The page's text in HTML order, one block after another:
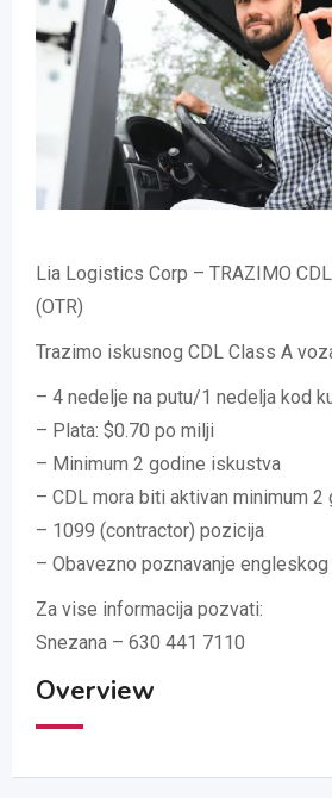
Lia Logistics Corp – TRAZIMO
(OTR)
Trazimo iskusnog CDL Class A
– 4 nedelje na putu/1 nedelja kod
– Plata: $0.70 po milji
– Minimum 2 godine iskustva
– CDL mora biti aktivan minimum 2
– 1099 (contractor) pozicija
– Obavezno poznavanje
Za vise informacija pozvati:
Snezana – 630 441 7110
Overview